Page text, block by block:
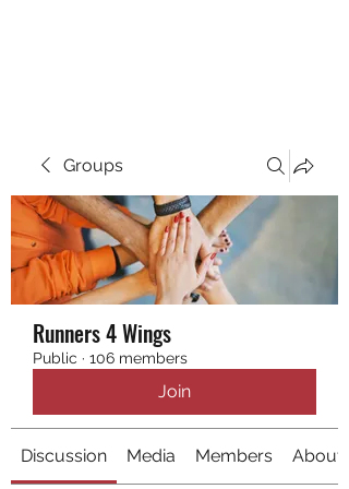
Groups
Runners 4 Wings
Public · 106 members
Join
Discussion Media Members About